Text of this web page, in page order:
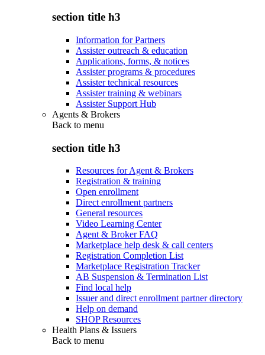
section title h3
Information for Partners
Assister outreach & education
Applications, forms, & notices
Assister programs & procedures
Assister technical resources
Assister training & webinars
Assister Support Hub
Agents & Brokers
Back to menu
section title h3
Resources for Agent & Brokers
Registration & training
Open enrollment
Direct enrollment partners
General resources
Video Learning Center
Agent & Broker FAQ
Marketplace help desk & call centers
Registration Completion List
Marketplace Registration Tracker
AB Suspension & Termination List
Find local help
Issuer and direct enrollment partner directory
Help on demand
SHOP Resources
Health Plans & Issuers
Back to menu